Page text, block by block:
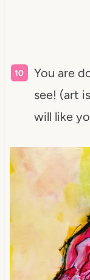
You are
see! (art
will like